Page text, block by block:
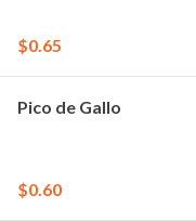
$0.65
Pico de Gallo
$0.60